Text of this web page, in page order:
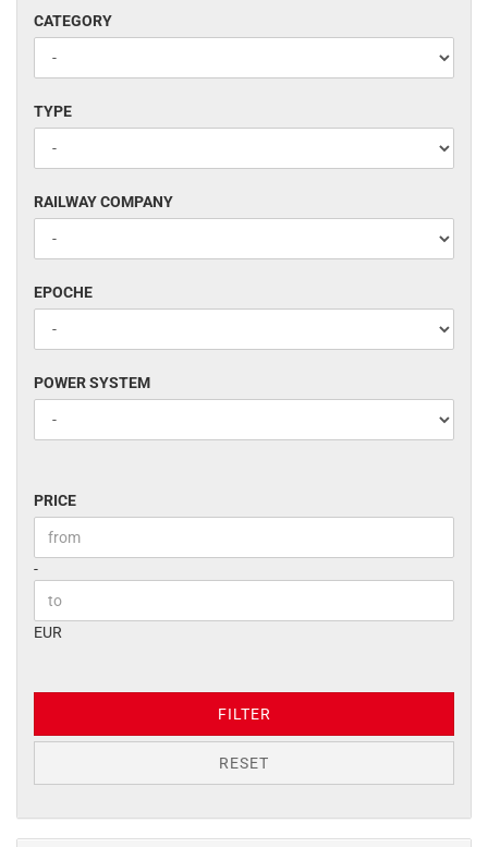
CATEGORY
CATEGORY
TYPE
TYPE
RAILWAY
COMPANY
RAILWAY COMPANY
EPOCHE
EPOCHE
POWER
SYSTEM
POWER SYSTEM
PRICE
PRICE
Price to
-
EUR
FILTER
RESET